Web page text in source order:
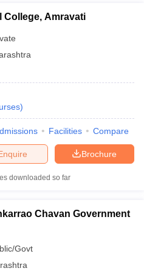
College, Amravati
)
Facilities Compare
Brochure
downloaded so far
Chavan Government
Govt